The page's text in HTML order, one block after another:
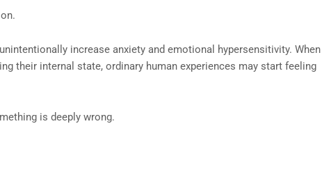
increase anxiety and emotional hypersensitivity. When
their internal state, ordinary human experiences may start feeling
is deeply wrong.